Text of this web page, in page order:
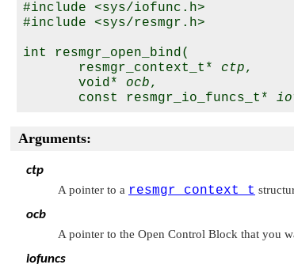
#include <sys/iofunc.h>
#include <sys/resmgr.h>
int resmgr_open_bind(
       resmgr_context_t*
ctp,
       void*
ocb,
       const resmgr_io_funcs_t*
Arguments:
ctp
A pointer to a resmgr_context_t
ocb
A pointer to the Open Control Block that you
iofuncs